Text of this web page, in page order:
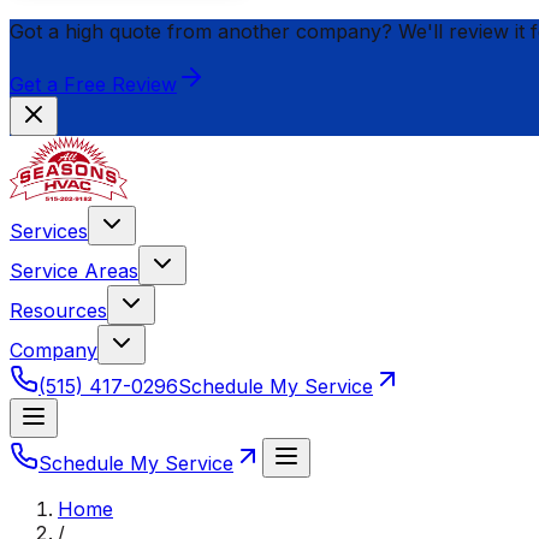
Got a high quote from another company? We'll review it
Get a Free Review
Services
Service Areas
Resources
Company
(515) 417-0296Schedule My Service
Schedule My Service
Home
/